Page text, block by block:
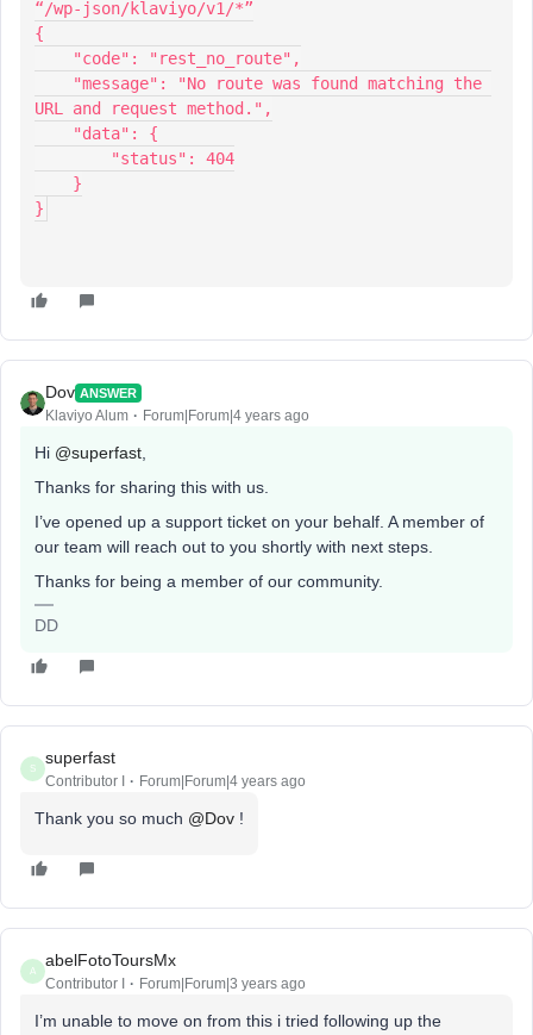
“/wp-json/klaviyo/v1/*”
{
    "code": "rest_no_route",
URL and request method.",
    "data": {
        "status": 404
    }
}
Dov ANSWER
Klaviyo Alum Forum|Forum|4 years ago
Hi @superfast,
Thanks for sharing this with us.
I’ve opened up a support ticket on your behalf. A member of
our team will reach out to you shortly with next steps.
Thanks for being a member of our community.
DD
S
superfast
Contributor I Forum|Forum|4 years ago
Thank you so much @Dov !
A
abelFotoToursMx
Contributor I Forum|Forum|3 years ago
I’m unable to move on from this i tried following up the